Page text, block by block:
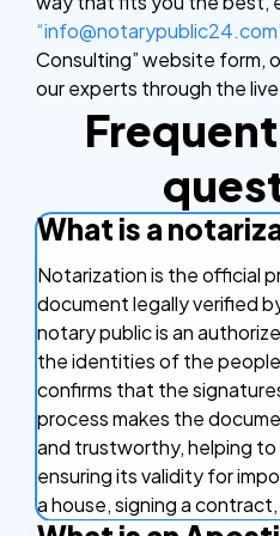
Consulting” website form,
our experts through the
What is a
Notarization is the official
document legally verified
notary public is an
the identities of the
confirms that the
process makes the
and trustworthy, helping
ensuring its validity for
a house, signing a